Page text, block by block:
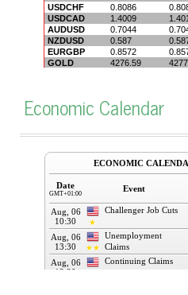
Economic Calendar